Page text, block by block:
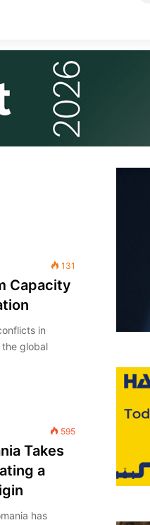
131
Capacity
in
global
595
Takes
a
has